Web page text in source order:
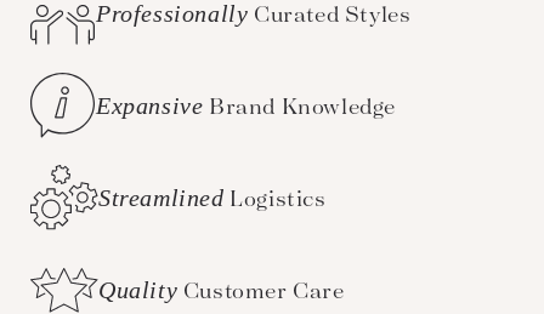
Professionally Curated Styles
Expansive Brand Knowledge
Streamlined Logistics
Quality Customer Care